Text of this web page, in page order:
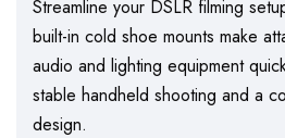
Streamline your DSLR filming
built-in cold shoe mounts make
audio and lighting equipment
stable handheld shooting and a
design.